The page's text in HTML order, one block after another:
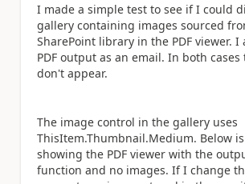
I made a simple test to see if I could
gallery containing images sourced
SharePoint library in the PDF viewer. I
PDF output as an email. In both cases
don't appear.
The image control in the gallery uses
ThisItem.Thumbnail.Medium. Below
showing the PDF viewer with the
function and no images. If I change